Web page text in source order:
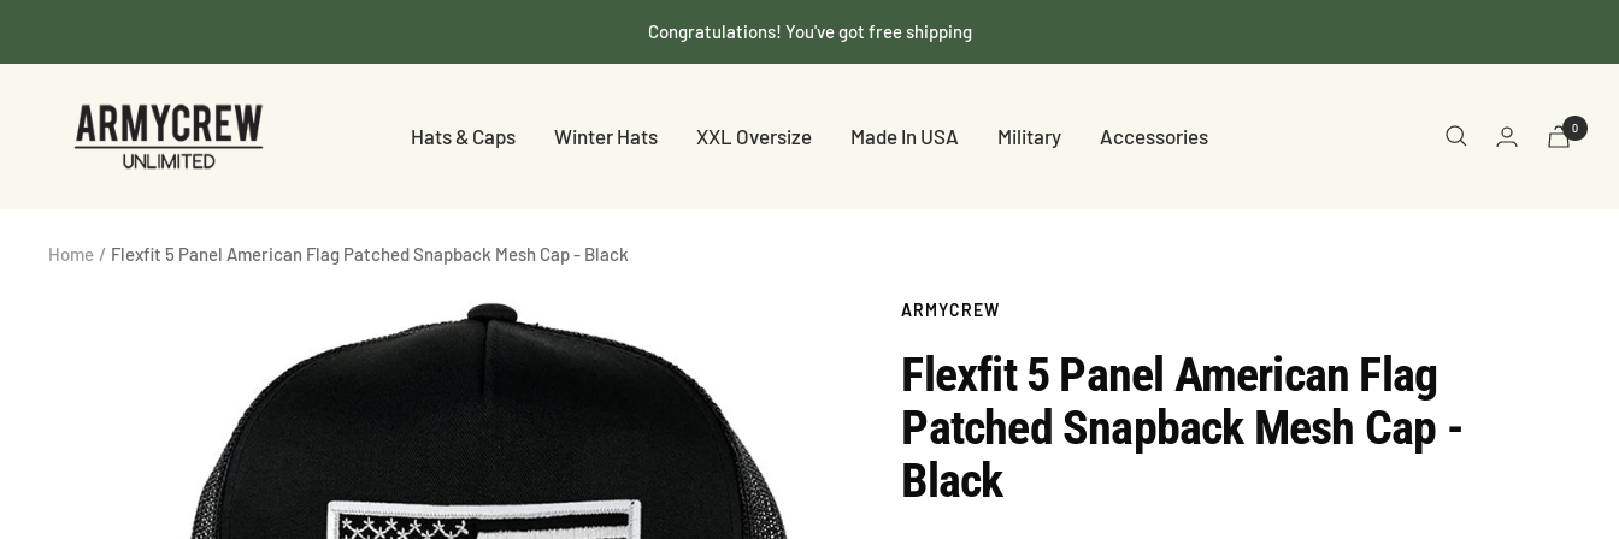
Congratulations! You've got free shipping
Hats & Caps Winter Hats XXL Oversize Made In USA Military Accessories
Armycrew.com
0
Home Flexfit 5 Panel American Flag Patched Snapback Mesh Cap - Black
ARMYCREW
Flexfit 5 Panel American Flag
Patched Snapback Mesh Cap -
Black